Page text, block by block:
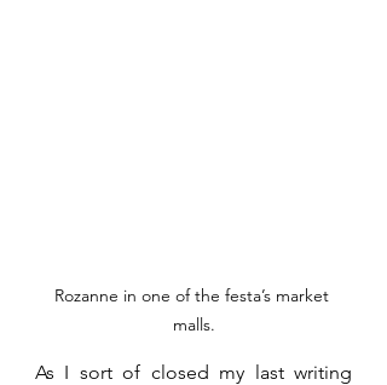
Rozanne in one of the festa’s market
malls.
As I sort of closed my last writing